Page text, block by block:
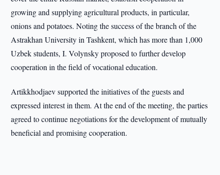
growing and supplying agricultural products, in particular,
onions and potatoes. Noting the success of the branch of the
Astrakhan University in Tashkent, which has more than 1,000
Uzbek students, I. Volynsky proposed to further develop
cooperation in the field of vocational education.
Artikkhodjaev supported the initiatives of the guests and
expressed interest in them. At the end of the meeting, the parties
agreed to continue negotiations for the development of mutually
beneficial and promising cooperation.